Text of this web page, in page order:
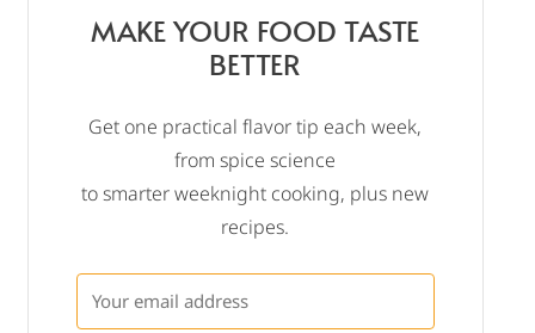
MAKE YOUR FOOD TASTE
BETTER
Get one practical flavor tip each week,
from spice science
to smarter weeknight cooking, plus new
recipes.